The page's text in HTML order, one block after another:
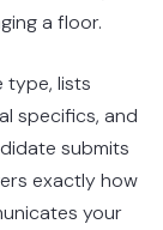
a floor.
type, lists
specifics, and
submits
exactly how
your